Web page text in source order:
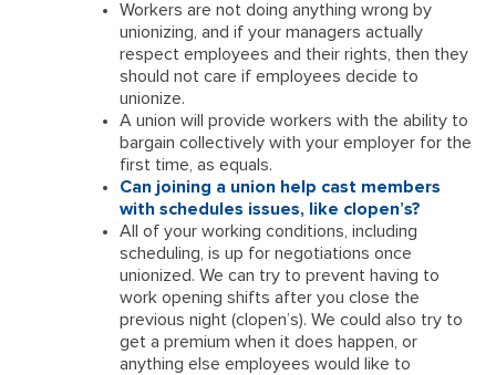
Workers are not doing anything wrong by
unionizing, and if your managers actually
respect employees and their rights, then they
should not care if employees decide to
unionize.
A union will provide workers with the ability to
bargain collectively with your employer for the
first time, as equals.
Can joining a union help cast members
with schedules issues, like clopen’s?
All of your working conditions, including
scheduling, is up for negotiations once
unionized. We can try to prevent having to
work opening shifts after you close the
previous night (clopen’s). We could also try to
get a premium when it does happen, or
anything else employees would like to